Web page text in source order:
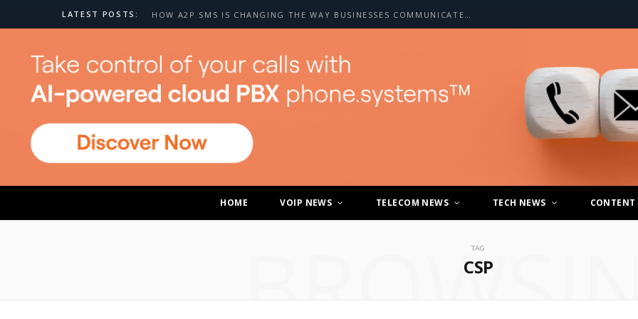
LATEST POSTS: HOW A2P SMS IS CHANGING THE WAY BUSINESSES COMMUNICATE WITH CUSTOMERS
HOME VOIP NEWS TELECOM NEWS TECH NEWS CONTENT
TAG
CSP